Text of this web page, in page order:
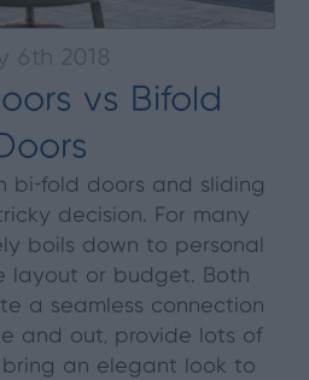
vs Bifold
bi-fold doors and sliding
decision. For many
boils down to personal
layout or budget. Both
a seamless connection
and out, provide lots of
an elegant look to